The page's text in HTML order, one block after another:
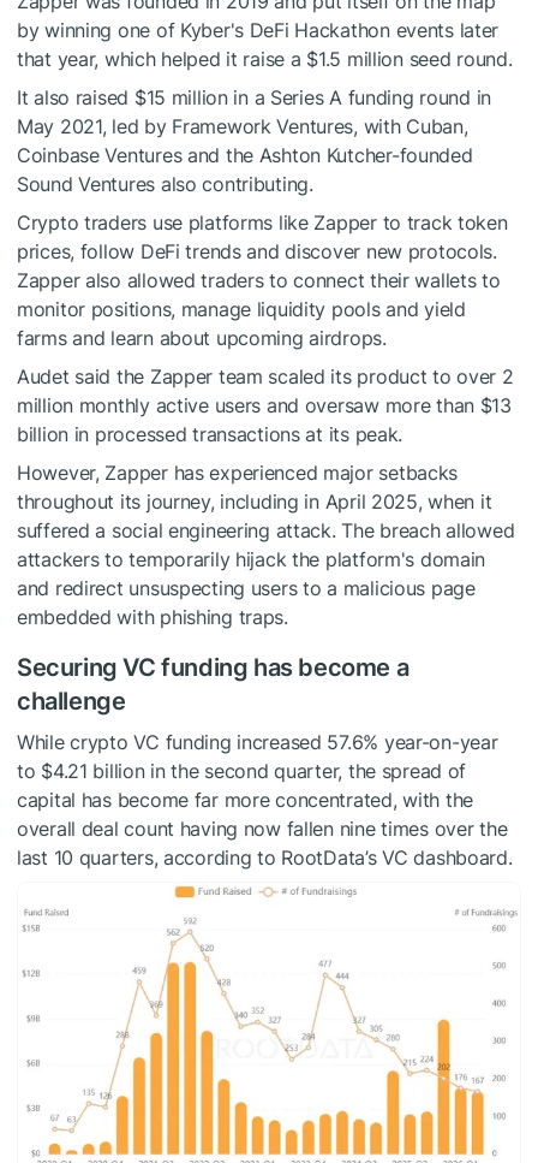
by winning one of Kyber's DeFi Hackathon events later
that year, which helped it raise a $1.5 million seed round.
It also raised $15 million in a Series A funding round in
May 2021, led by Framework Ventures, with Cuban,
Coinbase Ventures and the Ashton Kutcher-founded
Sound Ventures also contributing.
Crypto traders use platforms like Zapper to track token
prices, follow DeFi trends and discover new protocols.
Zapper also allowed traders to connect their wallets to
monitor positions, manage liquidity pools and yield
farms and learn about upcoming airdrops.
Audet said the Zapper team scaled its product to over 2
million monthly active users and oversaw more than $13
billion in processed transactions at its peak.
However, Zapper has experienced major setbacks
throughout its journey, including in April 2025, when it
suffered a social engineering attack. The breach allowed
attackers to temporarily hijack the platform's domain
and redirect unsuspecting users to a malicious page
embedded with phishing traps.
Securing VC funding has become a
challenge
While crypto VC funding increased 57.6% year-on-year
to $4.21 billion in the second quarter, the spread of
capital has become far more concentrated, with the
overall deal count having now fallen nine times over the
last 10 quarters, according to RootData’s VC dashboard.